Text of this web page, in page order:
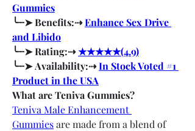
Gummies
╰┈➤ Benefits:⇢ Enhance Sex Drive
and Libido
╰┈➤ Rating:⇢ ★★★★★(4.9)
╰┈➤ Availability:⇢ In Stock Voted #1
Product in the USA
What are Teniva Gummies?
Teniva Male Enhancement
Gummies are made from a blend of